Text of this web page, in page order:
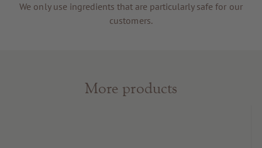
We only use ingredients that are particularly safe for our
customers.
More products